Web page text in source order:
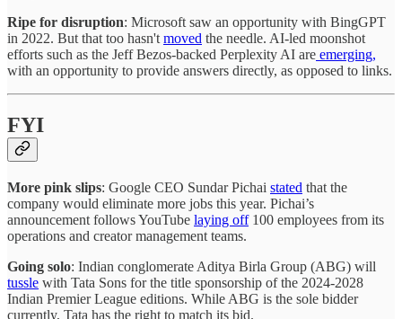
Ripe for disruption: Microsoft saw an opportunity with BingGPT
in 2022. But that too hasn't moved the needle. AI-led moonshot
efforts such as the Jeff Bezos-backed Perplexity AI are emerging,
with an opportunity to provide answers directly, as opposed to links.
FYI
More pink slips: Google CEO Sundar Pichai stated that the
company would eliminate more jobs this year. Pichai’s
announcement follows YouTube laying off100 employees from its
operations and creator management teams.
Going solo: Indian conglomerate Aditya Birla Group (ABG) will
tussle with Tata Sons for the title sponsorship of the 2024-2028
Indian Premier League editions. While ABG is the sole bidder
currently, Tata has the right to match its bid.